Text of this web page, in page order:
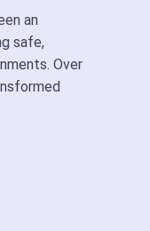
an
safe,
Over